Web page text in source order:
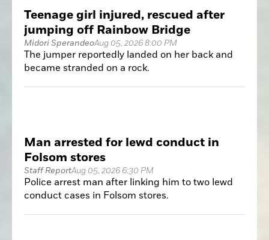
head out to cover it.
Teenage girl injured, rescued after
jumping off Rainbow Bridge
Midori SperandeoAug 05, 2026 8:00 PM
The jumper reportedly landed on her back and
became stranded on a rock.
Man arrested for lewd conduct in
Folsom stores
Staff ReportAug 05, 2026 6:30 PM
Police arrest man after linking him to two lewd
conduct cases in Folsom stores.